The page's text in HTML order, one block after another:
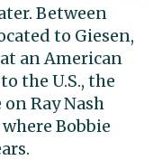
Between
to Giesen,
an American
the U.S., the
Ray Nash
Bobbie